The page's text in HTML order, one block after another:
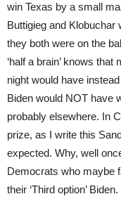
win Texas by a small
Buttigieg and Klobuchar
they both were on the
‘half a brain’ knows
night would have
Biden would NOT have
probably elsewhere. In
prize, as I write this
expected. Why, well
Democrats who maybe
their ‘Third option’